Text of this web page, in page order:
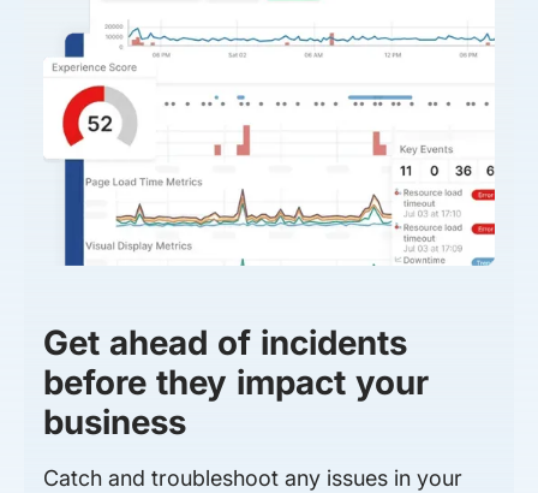
Get ahead of incidents
before they impact your
business
Catch and troubleshoot any issues in your